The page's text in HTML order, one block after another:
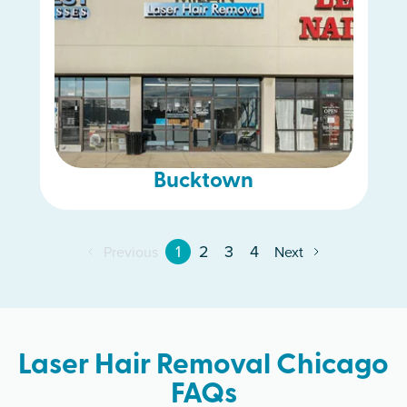
Bucktown
Previous 1 2 3 4 Next
Laser Hair Removal Chicago
FAQs